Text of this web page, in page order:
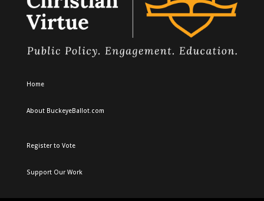
Home
About BuckeyeBallot.com
Register to Vote
Support Our Work